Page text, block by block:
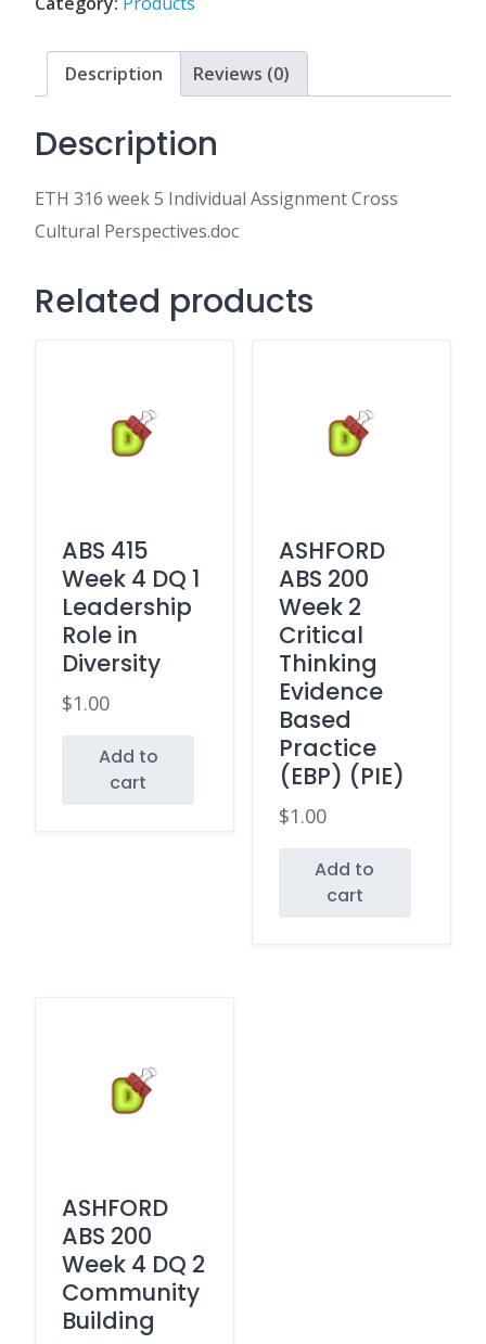
Cross
Cultural
Perspectives.doc
quantity
Description Reviews (0)
Description
ETH 316 week 5 Individual Assignment Cross
Cultural Perspectives.doc
Related products
ABS 415
Week 4 DQ 1
Leadership
Role in
Diversity
$1.00
Add to
cart
ASHFORD
ABS 200
Week 2
Critical
Thinking
Evidence
Based
Practice
(EBP) (PIE)
$1.00
Add to
cart
ASHFORD
ABS 200
Week 4 DQ 2
Community
Building